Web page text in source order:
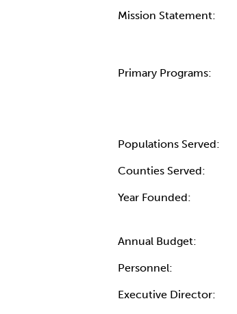
Mission Statement:
Primary Programs:
Populations Served:
Counties Served:
Year Founded:
Annual Budget:
Personnel:
Executive Director: